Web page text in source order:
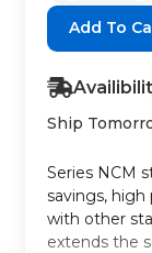
Quantity:
Ship
Series NCM
savings,
with other
extends the